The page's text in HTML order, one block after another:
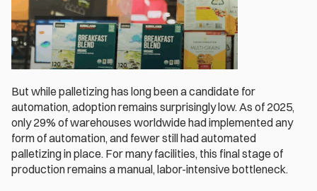
But while palletizing has long been a candidate for
automation, adoption remains surprisingly low. As of 2025,
only 29% of warehouses worldwide had implemented any
form of automation, and fewer still had automated
palletizing in place. For many facilities, this final stage of
production remains a manual, labor-intensive bottleneck.